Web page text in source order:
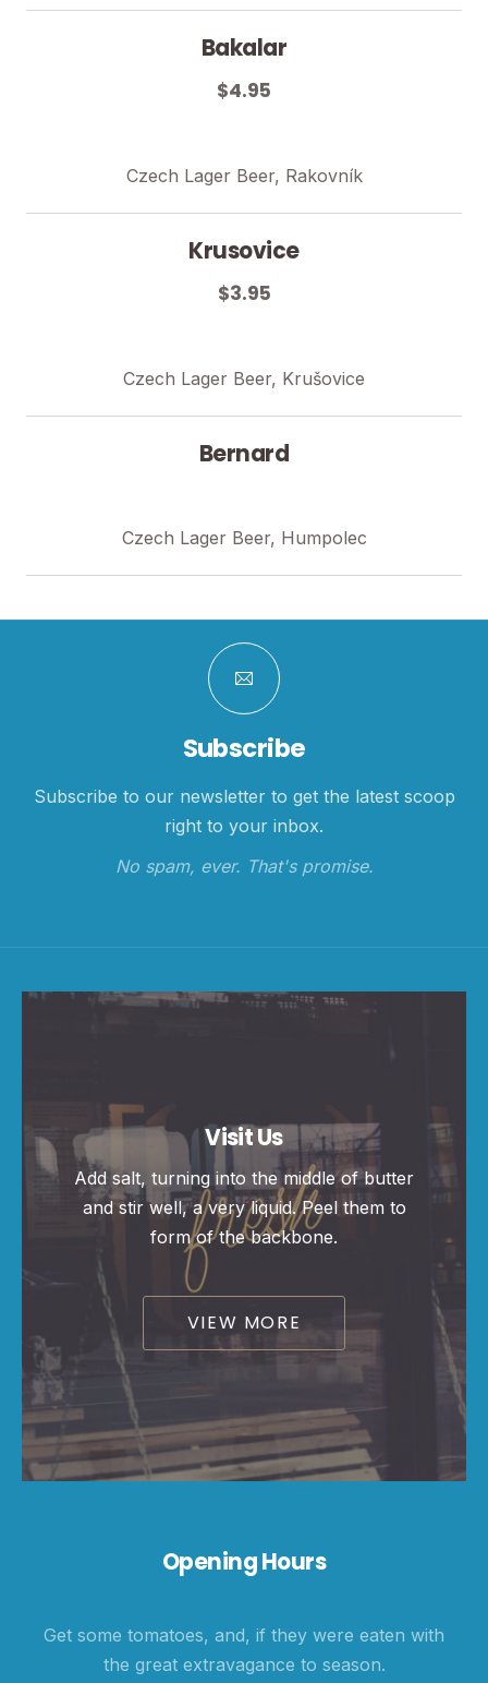
Bakalar
$4.95
Czech Lager Beer, Rakovník
Krusovice
$3.95
Czech Lager Beer, Krušovice
Bernard
Czech Lager Beer, Humpolec
Subscribe
Subscribe to our newsletter to get the latest scoop
right to your inbox.
No spam, ever. That's promise.
Visit Us
Add salt, turning into the middle of butter
and stir well, a very liquid. Peel them to
form of the backbone.
VIEW MORE
Opening Hours
Get some tomatoes, and, if they were eaten with
the great extravagance to season.